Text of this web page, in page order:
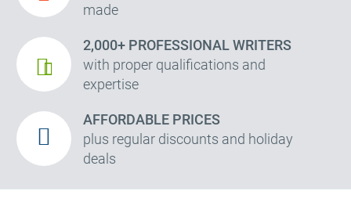
made
2,000+ PROFESSIONAL WRITERS
with proper qualifications and
expertise
AFFORDABLE PRICES
plus regular discounts and holiday
deals